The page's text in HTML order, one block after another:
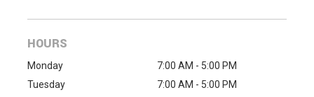
HOURS
Monday
7:00 AM - 5:00 PM
Tuesday
7:00 AM - 5:00 PM